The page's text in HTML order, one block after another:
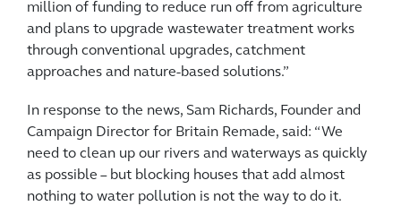
million of funding to reduce run off from agriculture
and plans to upgrade wastewater treatment works
through conventional upgrades, catchment
approaches and nature-based solutions.”
In response to the news, Sam Richards, Founder and
Campaign Director for Britain Remade, said: “We
need to clean up our rivers and waterways as quickly
as possible – but blocking houses that add almost
nothing to water pollution is not the way to do it.